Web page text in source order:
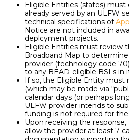
Eligible Entities (states) must
already served by an ULFW
technical specifications of
Notice are not included in
deployment projects.
Eligible Entities must review
Broadband Map to
provider (technology code
to any BEAD-eligible BSLs in
If so, the Eligible Entity must
(which may be made via
calendar days (or perhaps
ULFW provider intends to
funding is not required for the
Upon receiving the
allow the provider at least 7